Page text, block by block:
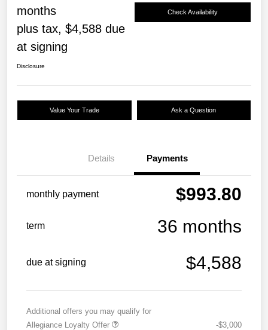
months
plus tax, $4,588 due
at signing
Check Availability
Disclosure
Value Your Trade Ask a Question
Details Payments
monthly payment $993.80
term 36 months
due at signing $4,588
Additional offers you may qualify for
Allegiance Loyalty Offer
-$3,000